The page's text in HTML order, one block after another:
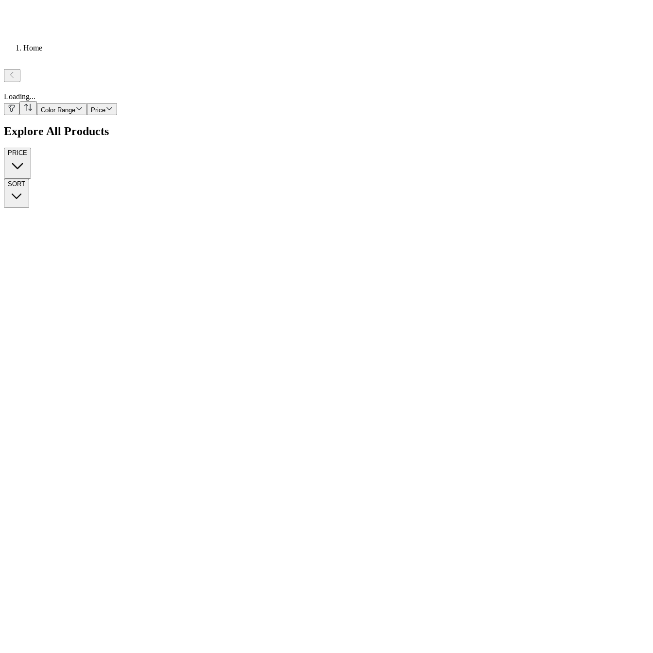
Home
Loading...
Color Range Price
Explore All Products
PRICE
SORT